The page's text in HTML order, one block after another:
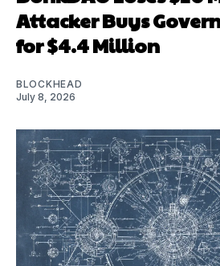
Attacker Buys
for $4.4 Million
BLOCKHEAD
July 8, 2026